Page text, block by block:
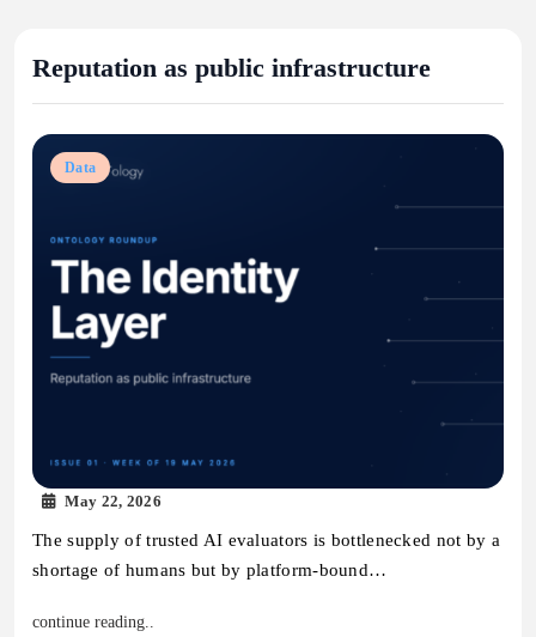
Reputation as public infrastructure
Data
May 22, 2026
The supply of trusted AI evaluators is bottlenecked not by a
shortage of humans but by platform-bound…
continue reading..